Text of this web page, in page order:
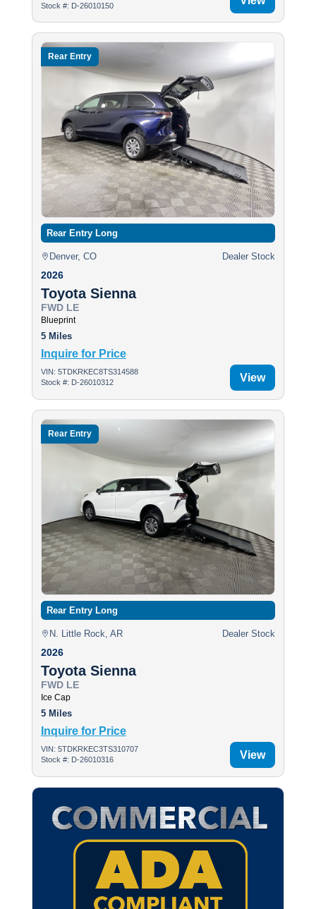
Stock #: D-26010150
Rear Entry
Rear Entry Long
Denver, CO Dealer Stock
2026
Toyota Sienna
FWD LE
Blueprint
5 Miles
Inquire for Price
VIN: 5TDKRKEC8TS314588
Stock #: D-26010312
View
Rear Entry
Rear Entry Long
N. Little Rock, AR Dealer Stock
2026
Toyota Sienna
FWD LE
Ice Cap
5 Miles
Inquire for Price
VIN: 5TDKRKEC3TS310707
Stock #: D-26010316
View